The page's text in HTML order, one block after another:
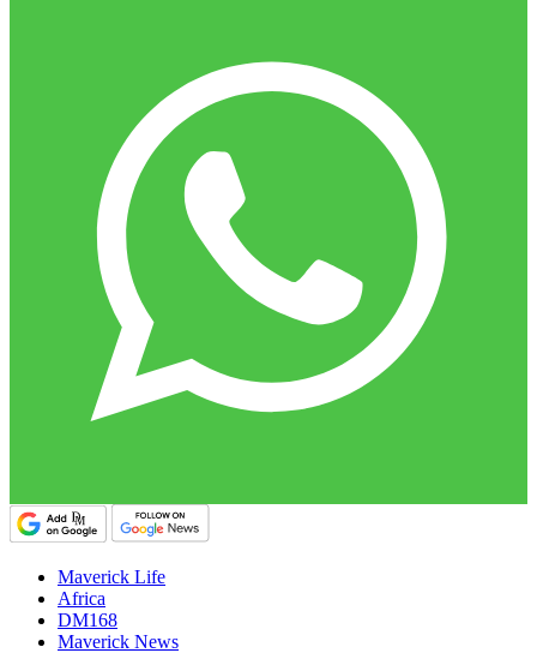
Maverick Life
Africa
DM168
Maverick News